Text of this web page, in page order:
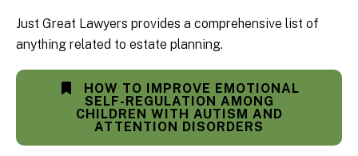
Just Great Lawyers provides a comprehensive list of
anything related to estate planning.
HOW TO IMPROVE EMOTIONAL
SELF-REGULATION AMONG
CHILDREN WITH AUTISM AND
ATTENTION DISORDERS